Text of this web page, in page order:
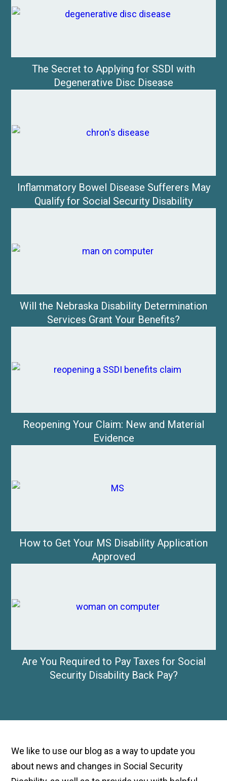
The Secret to Applying for SSDI with
Degenerative Disc Disease
Inflammatory Bowel Disease Sufferers May
Qualify for Social Security Disability
Will the Nebraska Disability Determination
Services Grant Your Benefits?
Reopening Your Claim: New and Material
Evidence
How to Get Your MS Disability Application
Approved
Are You Required to Pay Taxes for Social
Security Disability Back Pay?
We like to use our blog as a way to update you
about news and changes in Social Security